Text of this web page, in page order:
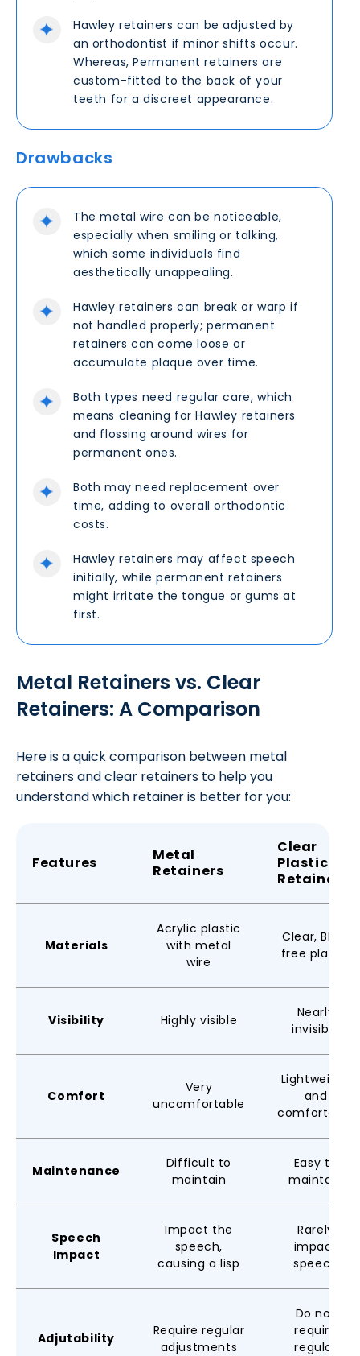
Hawley retainers can be adjusted by
an orthodontist if minor shifts occur.
Whereas, Permanent retainers are
custom-fitted to the back of your
teeth for a discreet appearance.
Drawbacks
The metal wire can be noticeable,
especially when smiling or talking,
which some individuals find
aesthetically unappealing.
Hawley retainers can break or warp if
not handled properly; permanent
retainers can come loose or
accumulate plaque over time.
Both types need regular care, which
means cleaning for Hawley retainers
and flossing around wires for
permanent ones.
Both may need replacement over
time, adding to overall orthodontic
costs.
Hawley retainers may affect speech
initially, while permanent retainers
might irritate the tongue or gums at
first.
Metal Retainers vs. Clear
Retainers: A Comparison
Here is a quick comparison between metal
retainers and clear retainers to help you
understand which retainer is better for you:
Features
Metal
Retainers
Clear
Plastic
Retainers
Materials
Acrylic plastic
with metal
wire
Clear, BPA-
free plastic
Visibility Highly visible
Nearly
invisible
Comfort
Very
uncomfortable
Lightweight
and
comfortable
Maintenance
Difficult to
maintain
Easy to
maintain
Speech
Impact
Impact the
speech,
causing a lisp
Rarely
impact
speech
Adjutability
Require regular
adjustments
Do not
require
regular